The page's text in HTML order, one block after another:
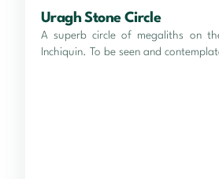
Uragh Stone Circle
A superb circle of megaliths on
Inchiquin. To be seen and